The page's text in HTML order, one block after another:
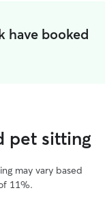
have booked
pet sitting
may vary based
11%.